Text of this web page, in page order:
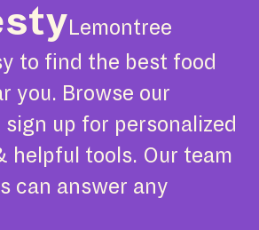
Lemontree
to find the best food
you. Browse our
up for personalized
helpful tools. Our team
can answer any